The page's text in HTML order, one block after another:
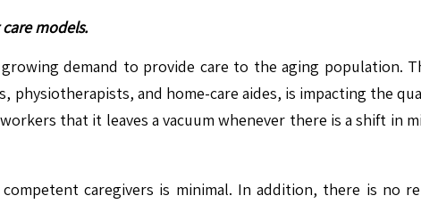
models.
demand to provide care to the aging population.
and home-care aides, is impacting the
that it leaves a vacuum whenever there is a shift in
caregivers is minimal. In addition, there is no